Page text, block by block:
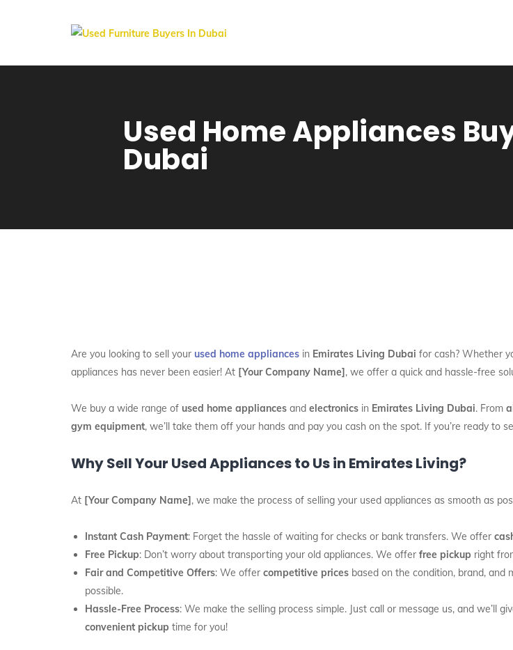
Used Home Appliances
Dubai
Are you looking to sell your used home appliances in Emirates Living Dubai for cash? Whether
appliances has never been easier! At [Your Company Name], we offer a quick and hassle-free
We buy a wide range of used home appliances and electronics in Emirates Living Dubai. From
gym equipment, we’ll take them off your hands and pay you cash on the spot. If you’re ready to
Why Sell Your Used Appliances to Us in Emirates Living?
At [Your Company Name], we make the process of selling your used appliances as smooth as
Instant Cash Payment: Forget the hassle of waiting for checks or bank transfers. We offer
Free Pickup: Don’t worry about transporting your old appliances. We offer free pickup right
Fair and Competitive Offers: We offer competitive prices based on the condition, brand, and
possible.
Hassle-Free Process: We make the selling process simple. Just call or message us, and we’ll
convenient pickup time for you!